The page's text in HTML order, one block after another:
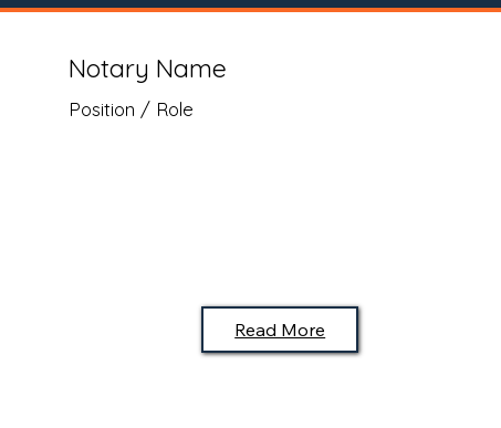
Notary Name
Position / Role
Read More